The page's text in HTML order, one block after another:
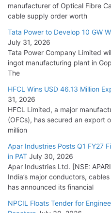
HFCL Wins USD 54.81 Mn
Cables
August 5, 2026
manufacturer of Optical Fibre
cable supply order worth
Tata Power to Develop 10 GW
July 31, 2026
Tata Power Company Limited
ingot manufacturing plant in
The
HFCL Wins USD 46.13 Million
31, 2026
HFCL Limited, a major
(OFCs), has secured an export
million
Apar Industries Posts Q1 FY27
in PAT July 30, 2026
Apar Industries Ltd. [NSE:
India’s major conductors,
has announced its financial
NPCIL Floats Tender for